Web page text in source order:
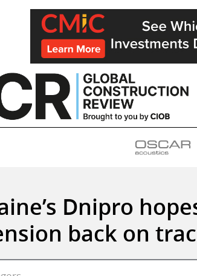
Dnipro
back on